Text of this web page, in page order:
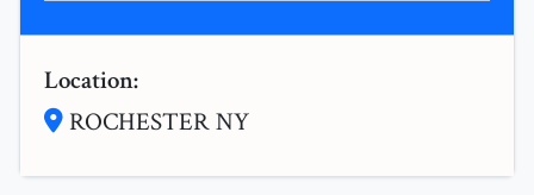
Location:
ROCHESTER NY